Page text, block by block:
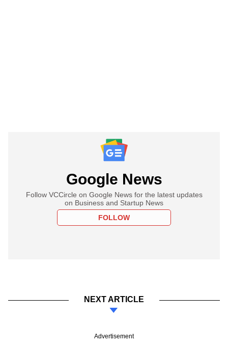
Google News
Follow VCCircle on Google News for the latest updates
on Business and Startup News
FOLLOW
NEXT ARTICLE
Advertisement